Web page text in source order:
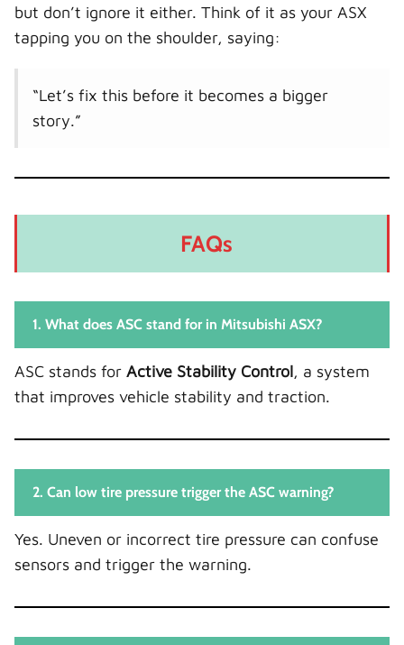
but don’t ignore it either. Think of it as your ASX
tapping you on the shoulder, saying:
“Let’s fix this before it becomes a bigger
story.”
FAQs
1. What does ASC stand for in Mitsubishi ASX?
ASC stands for Active Stability Control, a system
that improves vehicle stability and traction.
2. Can low tire pressure trigger the ASC warning?
Yes. Uneven or incorrect tire pressure can confuse
sensors and trigger the warning.